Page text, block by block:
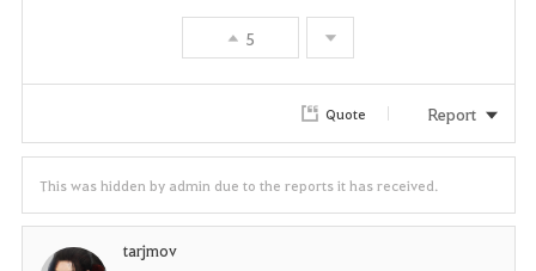
5
Quote Report
This was hidden by admin due to the reports it has received.
tarjmov